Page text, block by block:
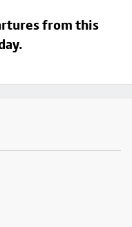
from this